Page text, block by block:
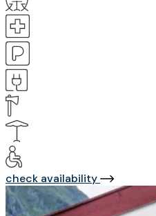
check availability